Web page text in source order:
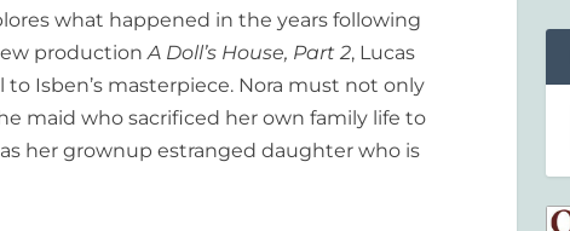
what happened in the years following
productionA Doll’s House, Part 2, Lucas
to Isben’s masterpiece. Nora must not only
maid who sacrificed her own family life to
as her grownup estranged daughter who is